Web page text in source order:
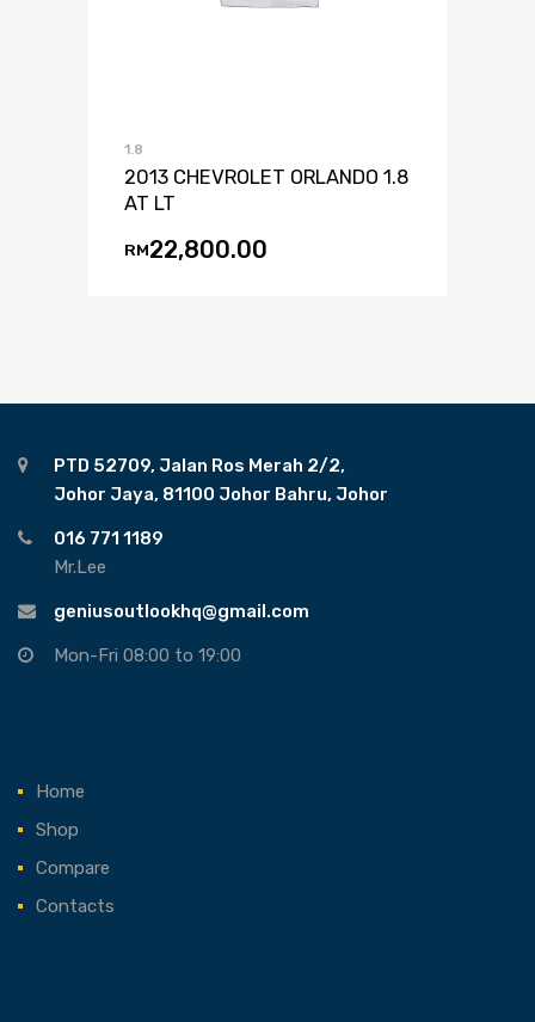
1.8
2013 CHEVROLET ORLANDO 1.8
AT LT
RM22,800.00
PTD 52709, Jalan Ros Merah 2/2,
Johor Jaya, 81100 Johor Bahru, Johor
016 771 1189
Mr.Lee
geniusoutlookhq@gmail.com
Mon-Fri 08:00 to 19:00
Home
Shop
Compare
Contacts